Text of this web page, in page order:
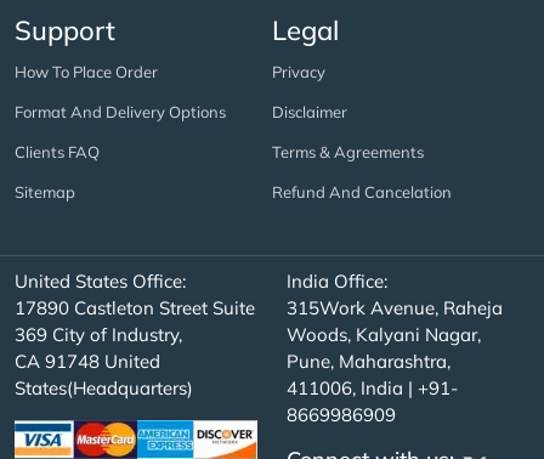
Support
How To Place Order
Format And Delivery Options
Clients FAQ
Sitemap
Legal
Privacy
Disclaimer
Terms & Agreements
Refund And Cancelation
United States Office:
17890 Castleton Street Suite
369 City of Industry,
CA 91748 United
States(Headquarters)
India Office:
315Work Avenue, Raheja
Woods, Kalyani Nagar,
Pune, Maharashtra,
411006, India | +91-
8669986909